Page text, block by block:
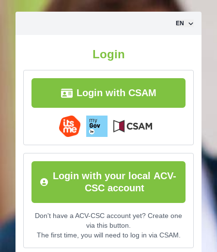
Skip to content
EN
Login
Login with CSAM
Login with your local ACV-
CSC account
Don't have a ACV-CSC account yet? Create one
via this button.
The first time, you will need to log in via CSAM.